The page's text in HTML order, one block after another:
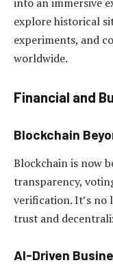
explore historical
experiments, and
worldwide.
Financial and
Blockchain
Blockchain is now
transparency,
verification. It’s no
trust and
AI-Driven